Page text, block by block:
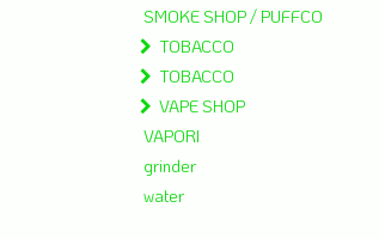
SMOKE SHOP / PUFFCO
TOBACCO
TOBACCO
VAPE SHOP
VAPORI
grinder
water